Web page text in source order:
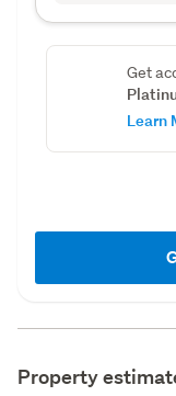
Get
Learn
Property